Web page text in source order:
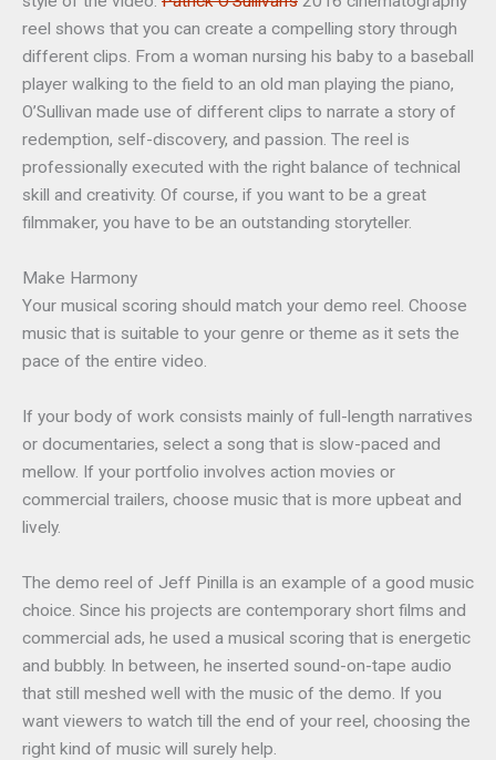
reel shows that you can create a compelling story through
different clips. From a woman nursing his baby to a baseball
player walking to the field to an old man playing the piano,
O’Sullivan made use of different clips to narrate a story of
redemption, self-discovery, and passion. The reel is
professionally executed with the right balance of technical
skill and creativity. Of course, if you want to be a great
filmmaker, you have to be an outstanding storyteller.
Make Harmony
Your musical scoring should match your demo reel. Choose
music that is suitable to your genre or theme as it sets the
pace of the entire video.
If your body of work consists mainly of full-length narratives
or documentaries, select a song that is slow-paced and
mellow. If your portfolio involves action movies or
commercial trailers, choose music that is more upbeat and
lively.
The demo reel of Jeff Pinilla is an example of a good music
choice. Since his projects are contemporary short films and
commercial ads, he used a musical scoring that is energetic
and bubbly. In between, he inserted sound-on-tape audio
that still meshed well with the music of the demo. If you
want viewers to watch till the end of your reel, choosing the
right kind of music will surely help.